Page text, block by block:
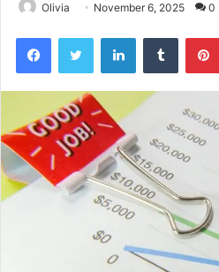
Olivia November 6, 2025 0
FacebookTwitter LinkedInTumblr